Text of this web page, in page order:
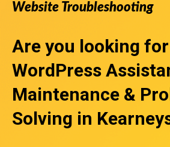
Website Troubleshooting
Are you looking for
WordPress
Maintenance &
Solving in